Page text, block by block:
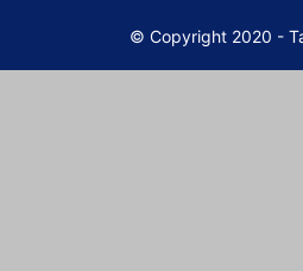
© Copyright 2020 -